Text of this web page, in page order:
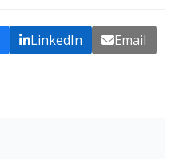
LinkedIn Email